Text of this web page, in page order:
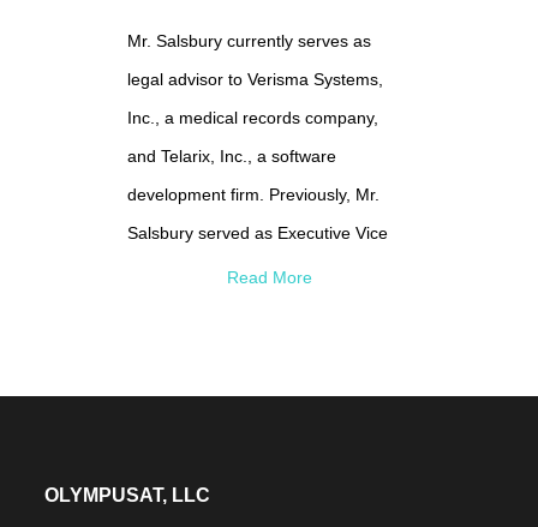
Mr. Salsbury currently serves as
legal advisor to Verisma Systems,
Inc., a medical records company,
and Telarix, Inc., a software
development firm. Previously, Mr.
Salsbury served as Executive Vice
President and General Counsel of
Jenner & Block and at Chadbourne &
Read More
OLYMPUSAT, LLC